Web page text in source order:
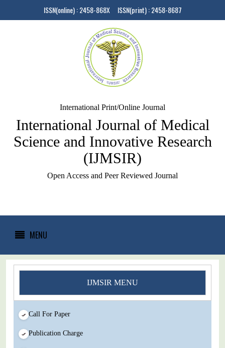
ISSN(online) : 2458-868X ISSN(print) : 2458-8687
International Print/Online Journal
International Journal of Medical
Science and Innovative Research
(IJMSIR)
Open Access and Peer Reviewed Journal
MENU
IJMSIR MENU
Call For Paper
Publication Charge